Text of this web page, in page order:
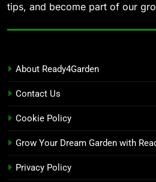
tips, and become part of our
About Ready4Garden
Contact Us
Cookie Policy
Grow Your Dream Garden with
Privacy Policy